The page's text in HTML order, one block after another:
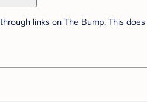
links on The Bump. This